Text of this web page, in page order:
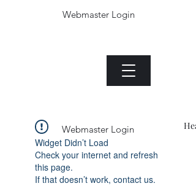
Webmaster Login
Webmaster Login
Widget Didn’t Load
Check your internet and refresh
this page.
If that doesn’t work, contact us.